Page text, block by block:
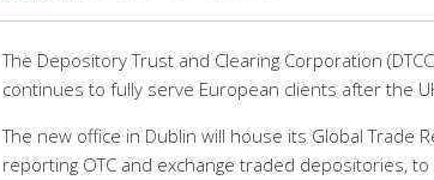
The Depository Trust and Clearing Corporation
continues to fully serve European clients after the
The new office in Dublin will house its Global
reporting OTC and exchange traded depositories,